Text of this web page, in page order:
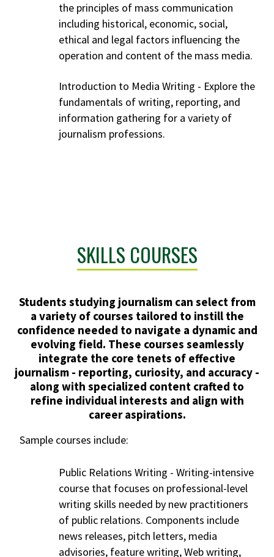
the principles of mass communication
including historical, economic, social,
ethical and legal factors influencing the
operation and content of the mass media.
Introduction to Media Writing - Explore the
fundamentals of writing, reporting, and
information gathering for a variety of
journalism professions.
SKILLS COURSES
Students studying journalism can select from
a variety of courses tailored to instill the
confidence needed to navigate a dynamic and
evolving field. These courses seamlessly
integrate the core tenets of effective
journalism - reporting, curiosity, and accuracy -
along with specialized content crafted to
refine individual interests and align with
career aspirations.
Sample courses include:
Public Relations Writing - Writing-intensive
course that focuses on professional-level
writing skills needed by new practitioners
of public relations. Components include
news releases, pitch letters, media
advisories, feature writing, Web writing,